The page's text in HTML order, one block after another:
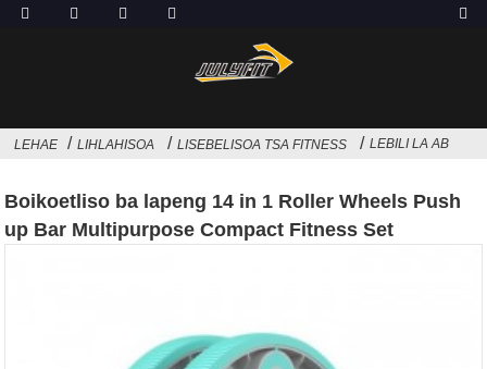
LEHAE LIHLAHISOA LISEBELISOA TSA FITNESS LEBILI LA AB
Boikoetliso ba lapeng 14 in 1 Roller Wheels Push
up Bar Multipurpose Compact Fitness Set